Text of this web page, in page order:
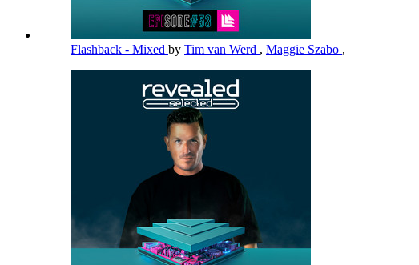
Flashback - Mixed by Tim van Werd , Maggie Szabo ,